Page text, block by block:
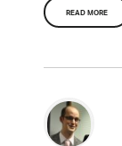
READ MORE